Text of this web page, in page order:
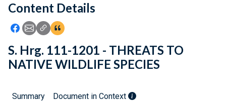
Feedback
Content Details
Icon: Share using Facebook
Icon: Share using Email
Icon: Copy Link URL
Icon:View Citations
S. Hrg. 111-1201 - THREATS TO
NATIVE WILDLIFE SPECIES
Summary Document in Context